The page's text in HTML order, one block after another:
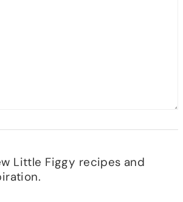
Little Figgy recipes and